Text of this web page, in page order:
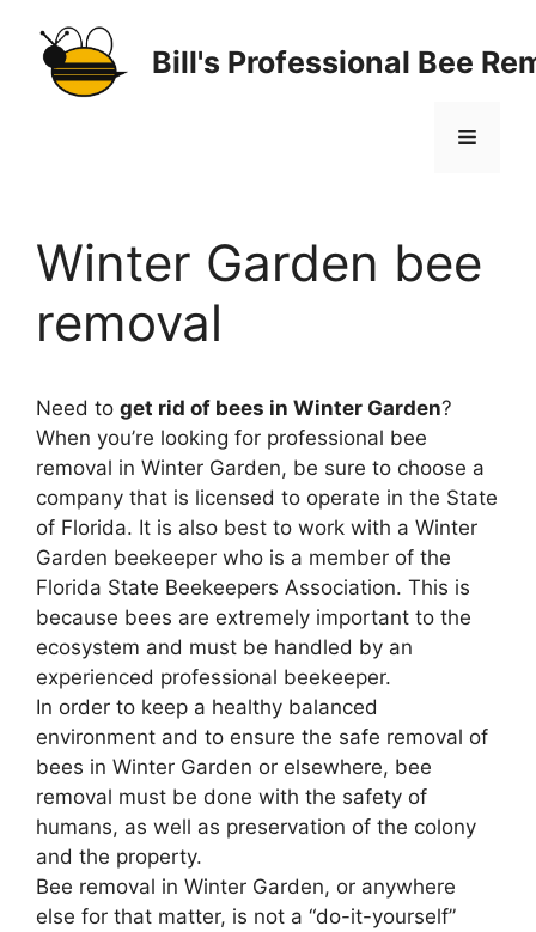
content
Bill's Professional Bee
Menu
Winter Garden bee
removal
Need to get rid of bees in Winter Garden?
When you’re looking for professional bee
removal in Winter Garden, be sure to choose a
company that is licensed to operate in the State
of Florida. It is also best to work with a Winter
Garden beekeeper who is a member of the
Florida State Beekeepers Association. This is
because bees are extremely important to the
ecosystem and must be handled by an
experienced professional beekeeper.
In order to keep a healthy balanced
environment and to ensure the safe removal of
bees in Winter Garden or elsewhere, bee
removal must be done with the safety of
humans, as well as preservation of the colony
and the property.
Bee removal in Winter Garden, or anywhere
else for that matter, is not a “do-it-yourself”